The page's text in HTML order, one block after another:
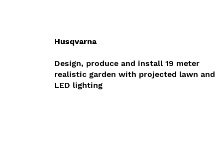
Husqvarna
Design, produce and install 19 meter
realistic garden with projected lawn and
LED lighting